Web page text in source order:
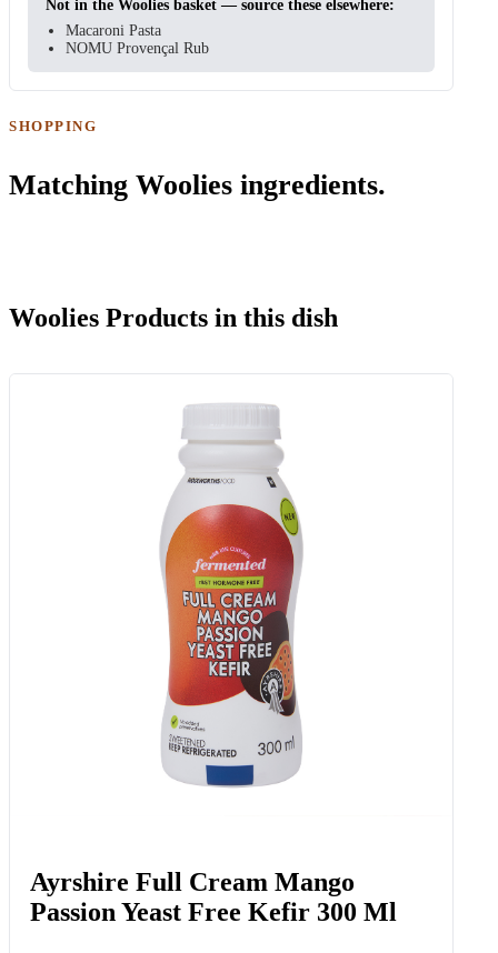
Not in the Woolies basket — source these elsewhere:
Macaroni Pasta
NOMU Provençal Rub
SHOPPING
Matching Woolies ingredients.
Woolies Products in this dish
Ayrshire Full Cream Mango
Passion Yeast Free Kefir 300 Ml